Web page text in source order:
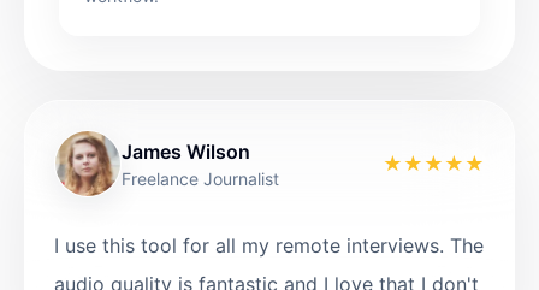
James Wilson
Freelance Journalist
★ ★ ★ ★ ★
I use this tool for all my remote interviews. The
audio quality is fantastic and I love that I don't